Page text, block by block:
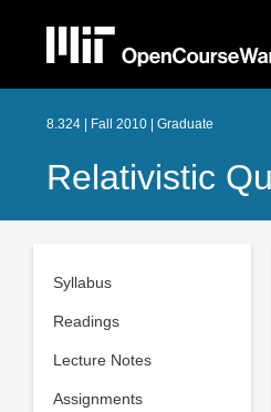
8.324 | Fall 2010 | Graduate
Relativistic
Syllabus
Readings
Lecture Notes
Assignments